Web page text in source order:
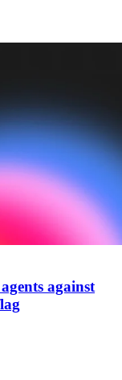
against